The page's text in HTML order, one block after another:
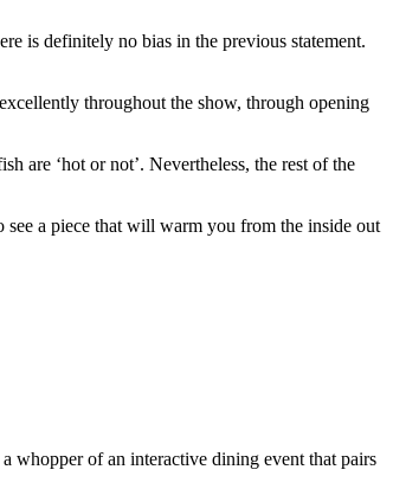
is definitely no bias in the previous statement.
throughout the show, through opening
are ‘hot or not’. Nevertheless, the rest of the
a piece that will warm you from the inside out
a whopper of an interactive dining event that pairs